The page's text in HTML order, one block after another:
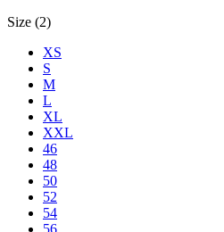
Size (2)
XS
S
M
L
XL
XXL
46
48
50
52
54
56